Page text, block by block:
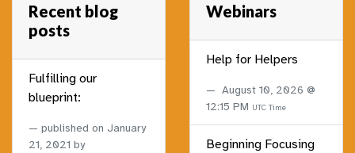
Recent blog
posts
Fulfilling our
blueprint:
published on January
21, 2021 by
Webinars
Help for Helpers
August 10, 2026 @
12:15 PM UTC Time
Beginning Focusing